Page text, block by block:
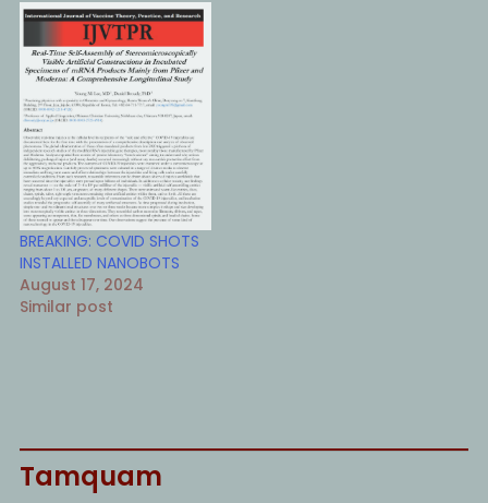
BREAKING: COVID SHOTS
INSTALLED NANOBOTS
August 17, 2024
Similar post
Tamquam